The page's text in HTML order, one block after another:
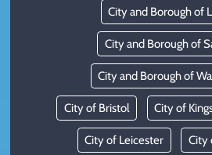
City and Borough of
City and Borough of
City and Borough of
City of Bristol City of
City of Leicester City